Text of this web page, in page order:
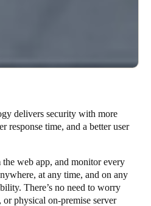
delivers security with more
response time, and a better user
web app, and monitor every
at any time, and on any
There’s no need to worry
or physical on-premise server